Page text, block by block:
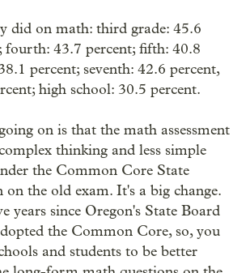
did on math: third grade: 45.6
fourth: 43.7 percent; fifth: 40.8
percent; seventh: 42.6 percent,
high school: 30.5 percent.
on is that the math assessment
thinking and less simple
the Common Core State
on the old exam. It's a big change.
years since Oregon's State Board
the Common Core, so, you
and students to be better